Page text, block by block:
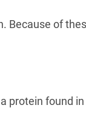
Because of
protein found